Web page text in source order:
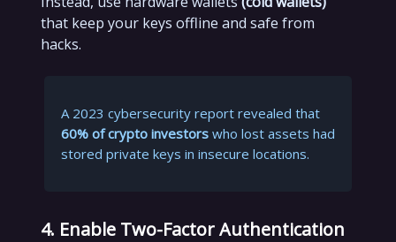
that keep your keys offline and safe from
hacks.
A 2023 cybersecurity report revealed that
60% of crypto investors who lost assets had
stored private keys in insecure locations.
4. Enable Two-Factor Authentication